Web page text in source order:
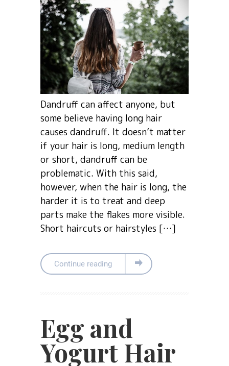
Dandruff can affect anyone, but
some believe having long hair
causes dandruff. It doesn’t matter
if your hair is long, medium length
or short, dandruff can be
problematic. With this said,
however, when the hair is long, the
harder it is to treat and deep
parts make the flakes more visible.
Short haircuts or hairstyles […]
Continue reading
Egg and
Yogurt Hair